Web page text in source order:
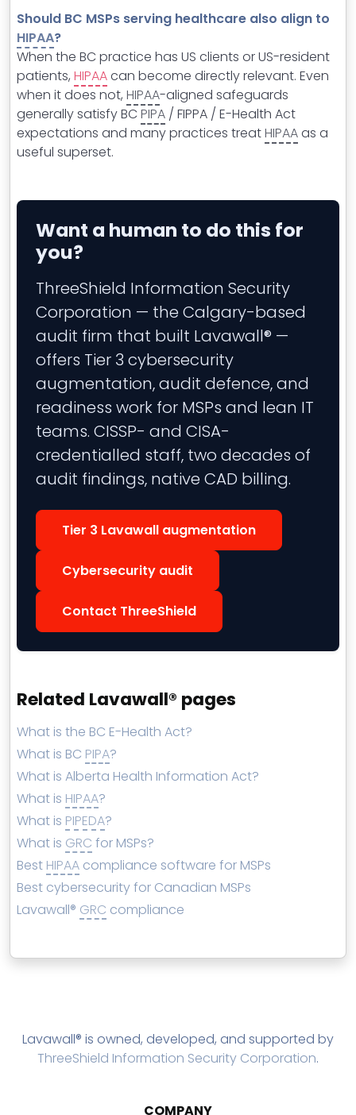
Should BC MSPs serving healthcare also align to
HIPAA?
When the BC practice has US clients or US-resident
patients, HIPAAcan become directly relevant. Even
when it does not, HIPAA-aligned safeguards
generally satisfy BC PIPA / FIPPA / E-Health Act
expectations and many practices treatHIPAAas a
useful superset.
Want a human to do this for
you?
ThreeShield Information Security
Corporation — the Calgary-based
audit firm that built Lavawall® —
offers Tier 3 cybersecurity
augmentation, audit defence, and
readiness work for MSPs and lean IT
teams. CISSP- and CISA-
credentialled staff, two decades of
audit findings, native CAD billing.
Tier 3 Lavawall augmentation
Cybersecurity audit
Contact ThreeShield
Related Lavawall® pages
What is the BC E-Health Act?
What is BC PIPA?
What is Alberta Health Information Act?
What is HIPAA?
What is PIPEDA?
What is GRC for MSPs?
Best HIPAA compliance software for MSPs
Best cybersecurity for Canadian MSPs
Lavawall® GRC compliance
Lavawall® is owned, developed, and supported by
ThreeShield Information Security Corporation.
COMPANY